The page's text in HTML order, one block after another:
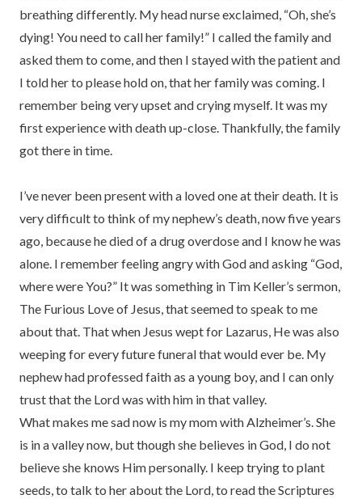
breathing differently. My head nurse exclaimed, “Oh, she’s
dying! You need to call her family!” I called the family and
asked them to come, and then I stayed with the patient and
I told her to please hold on, that her family was coming. I
remember being very upset and crying myself. It was my
first experience with death up-close. Thankfully, the family
got there in time.
I’ve never been present with a loved one at their death. It is
very difficult to think of my nephew’s death, now five years
ago, because he died of a drug overdose and I know he was
alone. I remember feeling angry with God and asking “God,
where were You?” It was something in Tim Keller’s sermon,
The Furious Love of Jesus, that seemed to speak to me
about that. That when Jesus wept for Lazarus, He was also
weeping for every future funeral that would ever be. My
nephew had professed faith as a young boy, and I can only
trust that the Lord was with him in that valley.
What makes me sad now is my mom with Alzheimer’s. She
is in a valley now, but though she believes in God, I do not
believe she knows Him personally. I keep trying to plant
seeds, to talk to her about the Lord, to read the Scriptures